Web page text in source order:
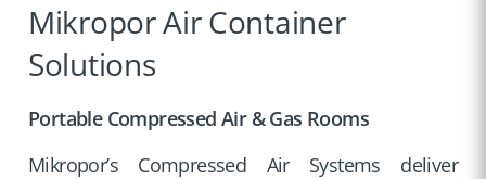
Mikropor Air Container
Solutions
Portable Compressed Air & Gas Rooms
Mikropor’s Compressed Air Systems deliver